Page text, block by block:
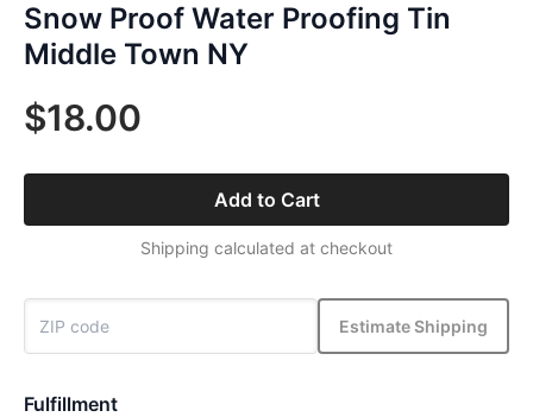
Snow Proof Water Proofing Tin
Middle Town NY
$18.00
Add to Cart
Shipping calculated at checkout
Estimate Shipping
Fulfillment